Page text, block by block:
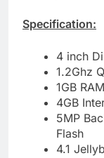
Specification:
4 inch
1.2Ghz
1GB RAM
4GB
5MP
Flash
4.1